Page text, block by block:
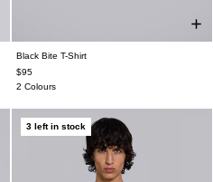
Black Bite T-Shirt
$95
2 Colours
3 left in stock